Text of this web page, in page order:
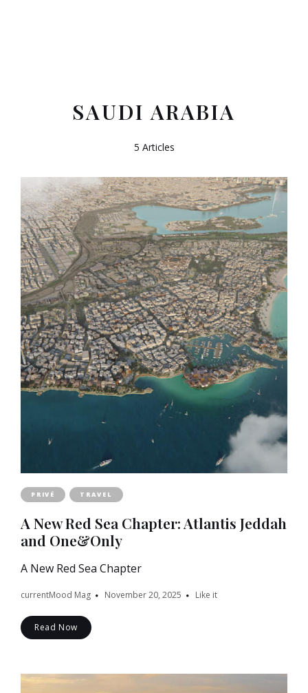
SAUDI ARABIA
5 Articles
PRIVÉ TRAVEL
A New Red Sea Chapter: Atlantis Jeddah
and One&Only
A New Red Sea Chapter
currentMood Mag November 20, 2025 Like it
Read Now